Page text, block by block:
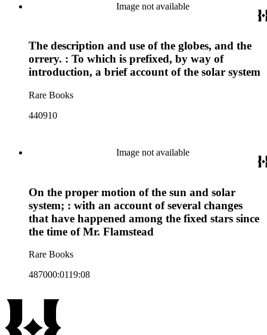
Image not available
The description and use of the globes, and the
orrery. : To which is prefixed, by way of
introduction, a brief account of the solar system
Rare Books
440910
Image not available
On the proper motion of the sun and solar
system; : with an account of several changes
that have happened among the fixed stars since
the time of Mr. Flamstead
Rare Books
487000:0119:08